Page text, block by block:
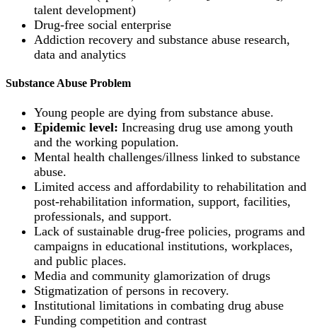
talent development)
Drug-free social enterprise
Addiction recovery and substance abuse research,
data and analytics
Substance Abuse Problem
Young people are dying from substance abuse.
Epidemic level: Increasing drug use among youth
and the working population.
Mental health challenges/illness linked to substance
abuse.
Limited access and affordability to rehabilitation and
post-rehabilitation information, support, facilities,
professionals, and support.
Lack of sustainable drug-free policies, programs and
campaigns in educational institutions, workplaces,
and public places.
Media and community glamorization of drugs
Stigmatization of persons in recovery.
Institutional limitations in combating drug abuse
Funding competition and contrast